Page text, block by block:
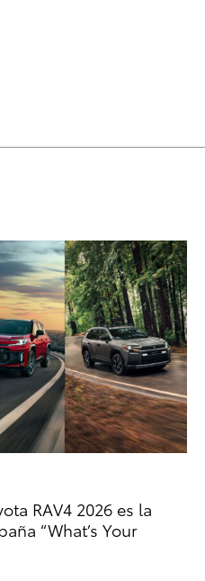
RAV4 2026 es la
“What’s Your